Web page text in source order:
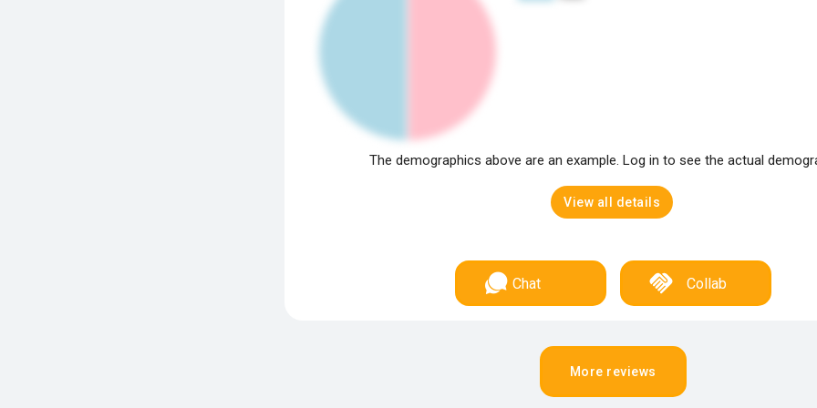
The demographics above are an example. Log in to see the actual
View all details
Chat Collab
More reviews